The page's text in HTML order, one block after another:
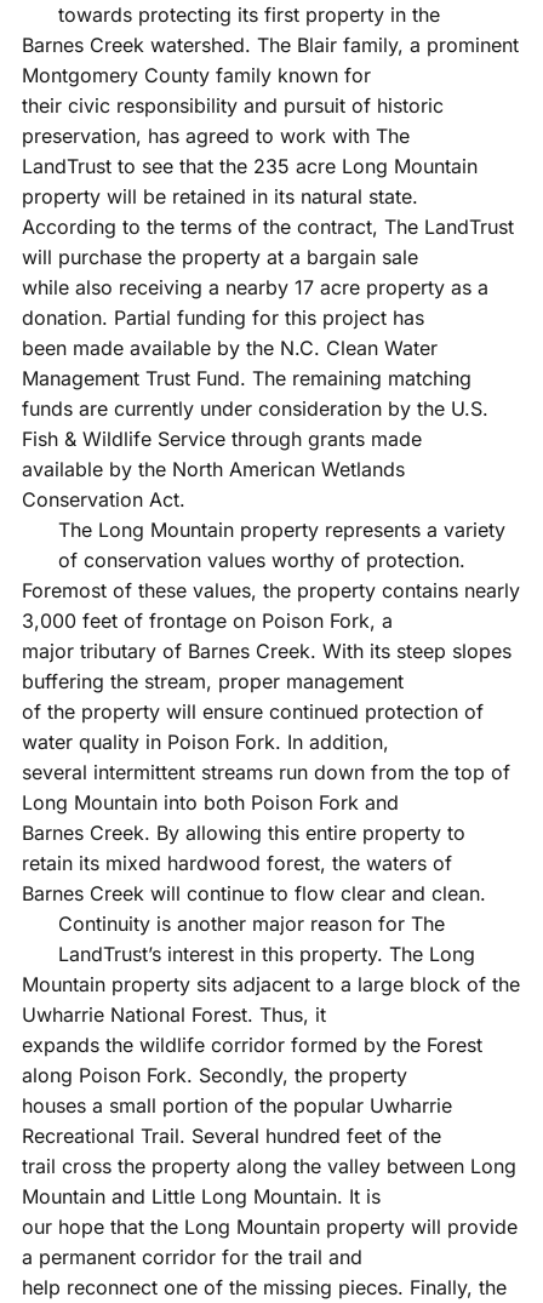
towards protecting its first property in the
Barnes Creek watershed. The Blair family, a prominent
Montgomery County family known for
their civic responsibility and pursuit of historic
preservation, has agreed to work with The
LandTrust to see that the 235 acre Long Mountain
property will be retained in its natural state.
According to the terms of the contract, The LandTrust
will purchase the property at a bargain sale
while also receiving a nearby 17 acre property as a
donation. Partial funding for this project has
been made available by the N.C. Clean Water
Management Trust Fund. The remaining matching
funds are currently under consideration by the U.S.
Fish & Wildlife Service through grants made
available by the North American Wetlands
Conservation Act.
The Long Mountain property represents a variety
of conservation values worthy of protection.
Foremost of these values, the property contains nearly
3,000 feet of frontage on Poison Fork, a
major tributary of Barnes Creek. With its steep slopes
buffering the stream, proper management
of the property will ensure continued protection of
water quality in Poison Fork. In addition,
several intermittent streams run down from the top of
Long Mountain into both Poison Fork and
Barnes Creek. By allowing this entire property to
retain its mixed hardwood forest, the waters of
Barnes Creek will continue to flow clear and clean.
Continuity is another major reason for The
LandTrust’s interest in this property. The Long
Mountain property sits adjacent to a large block of the
Uwharrie National Forest. Thus, it
expands the wildlife corridor formed by the Forest
along Poison Fork. Secondly, the property
houses a small portion of the popular Uwharrie
Recreational Trail. Several hundred feet of the
trail cross the property along the valley between Long
Mountain and Little Long Mountain. It is
our hope that the Long Mountain property will provide
a permanent corridor for the trail and
help reconnect one of the missing pieces. Finally, the